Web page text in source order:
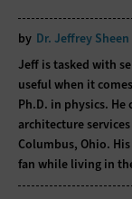
by Dr. Jeffrey Sheen
Jeff is tasked with
useful when it
Ph.D. in physics.
architecture
Columbus, Ohio.
fan while living in